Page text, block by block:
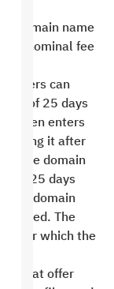
domain name
is a nominal fee
can
of 25 days
then enters
it after
The domain
25 days
the domain
The
after which the
that offer